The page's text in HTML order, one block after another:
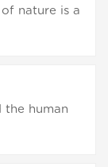
nature is a
the human